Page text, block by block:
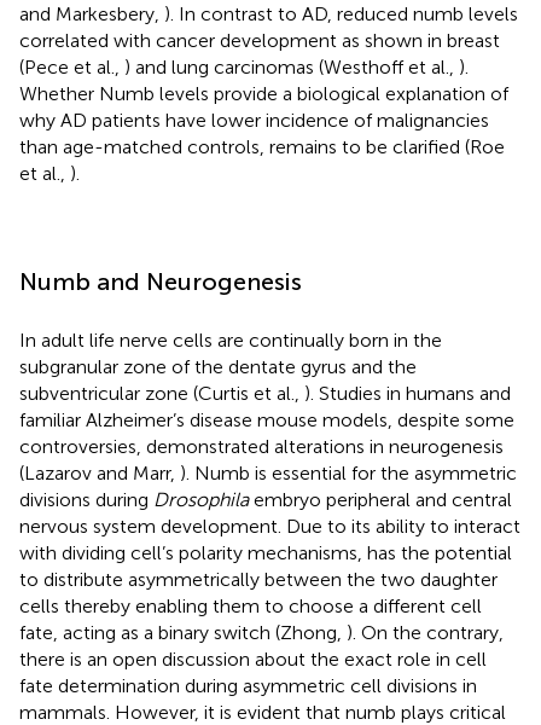
and Markesbery, ). In contrast to AD, reduced numb levels
correlated with cancer development as shown in breast
(Pece et al., ) and lung carcinomas (Westhoff et al., ).
Whether Numb levels provide a biological explanation of
why AD patients have lower incidence of malignancies
than age-matched controls, remains to be clarified (Roe
et al., ).
Numb and Neurogenesis
In adult life nerve cells are continually born in the
subgranular zone of the dentate gyrus and the
subventricular zone (Curtis et al., ). Studies in humans and
familiar Alzheimer’s disease mouse models, despite some
controversies, demonstrated alterations in neurogenesis
(Lazarov and Marr, ). Numb is essential for the asymmetric
divisions during Drosophilaembryo peripheral and central
nervous system development. Due to its ability to interact
with dividing cell’s polarity mechanisms, has the potential
to distribute asymmetrically between the two daughter
cells thereby enabling them to choose a different cell
fate, acting as a binary switch (Zhong, ). On the contrary,
there is an open discussion about the exact role in cell
fate determination during asymmetric cell divisions in
mammals. However, it is evident that numb plays critical